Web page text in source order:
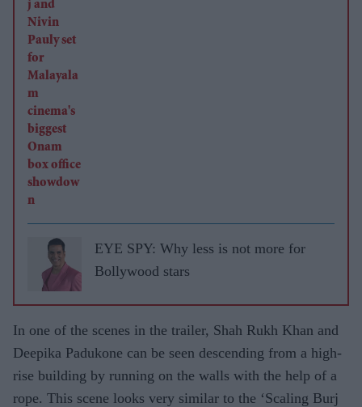
EYE SPY: Why less is not more for
Bollywood stars
In one of the scenes in the trailer, Shah Rukh Khan and
Deepika Padukone can be seen descending from a high-
rise building by running on the walls with the help of a
rope. This scene looks very similar to the ‘Scaling Burj